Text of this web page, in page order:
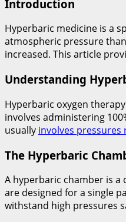
Introduction
Hyperbaric medicine is a
atmospheric pressure
increased. This article
Understanding
Hyperbaric oxygen
involves administering
usually involves pressures
The Hyperbaric
A hyperbaric chamber is a
are designed for a single
withstand high pressures